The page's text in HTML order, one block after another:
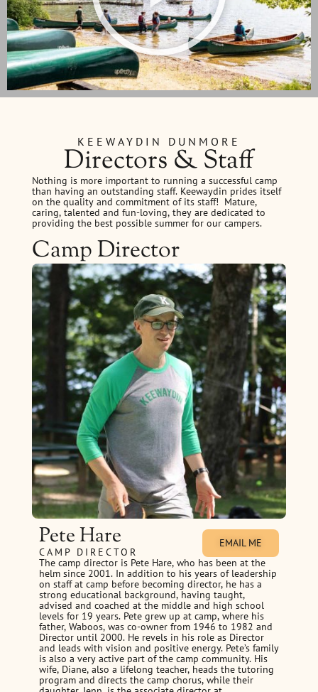
KEEWAYDIN DUNMORE
Directors & Staff
Nothing is more important to running a successful camp
than having an outstanding staff. Keewaydin prides itself
on the quality and commitment of its staff! Mature,
caring, talented and fun-loving, they are dedicated to
providing the best possible summer for our campers.
Camp Director
Pete Hare
CAMP DIRECTOR
The camp director is Pete Hare, who has been at the
helm since 2001. In addition to his years of leadership
on staff at camp before becoming director, he has a
strong educational background, having taught,
advised and coached at the middle and high school
levels for 19 years. Pete grew up at camp, where his
father, Waboos, was co-owner from 1946 to 1982 and
Director until 2000. He revels in his role as Director
and leads with vision and positive energy. Pete’s family
is also a very active part of the camp community. His
wife, Diane, also a lifelong teacher, heads the tutoring
program and directs the camp chorus, while their
EMAIL ME